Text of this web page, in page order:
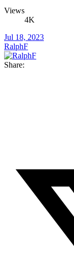
Views
4K
Jul 18, 2023
RalphF
Share: